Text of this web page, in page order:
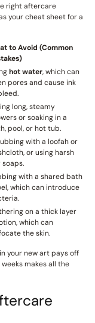
right aftercare
your cheat sheet for a
to Avoid (Common
hot water, which can
pores and cause ink
long, steamy
or soaking in a
pool, or hot tub.
with a loofah or
or using harsh
with a shared bath
which can introduce
on a thick layer
which can
the skin.
your new art pays off
makes all the